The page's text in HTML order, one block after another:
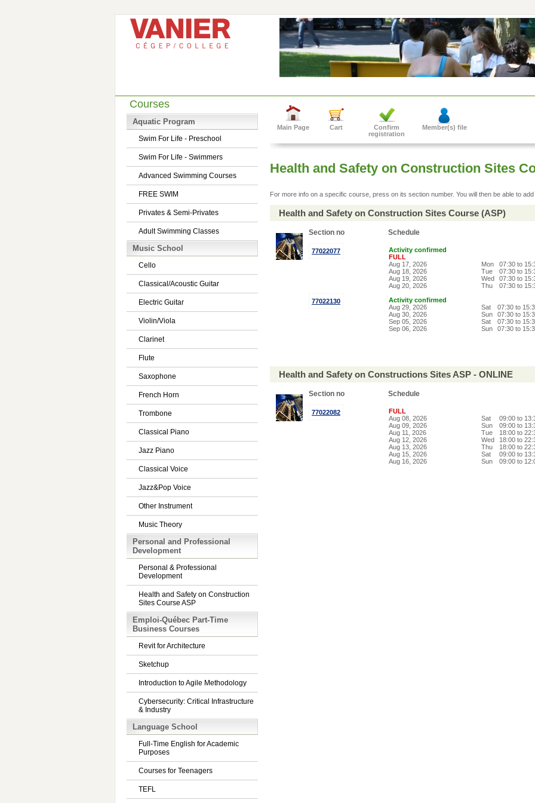
Courses
Aquatic Program
Swim For Life - Preschool
Swim For Life - Swimmers
Advanced Swimming Courses
FREE SWIM
Privates & Semi-Privates
Adult Swimming Classes
Music School
Cello
Classical/Acoustic Guitar
Electric Guitar
Violin/Viola
Clarinet
Flute
Saxophone
French Horn
Trombone
Classical Piano
Jazz Piano
Classical Voice
Jazz&Pop Voice
Other Instrument
Music Theory
Personal and Professional
Development
Personal & Professional
Development
Health and Safety on Construction
Sites Course ASP
Emploi-Québec Part-Time
Business Courses
Revit for Architecture
Sketchup
Introduction to Agile Methodology
Cybersecurity: Critical Infrastructure
& Industry
Language School
Full-Time English for Academic
Purposes
Courses for Teenagers
TEFL
Main Page Cart
Confirm
registration
Member(s) file
Health and Safety on Construction Sites
For more info on a specific course, press on its section number. You will then be able to
Health and Safety on Construction Sites Course (ASP)
Section no Schedule
77022077
Activity confirmed
FULL
Aug 17, 2026
Mon
07:30 to
Aug 18, 2026
Tue
07:30 to
Aug 19, 2026
Wed
07:30 to
Aug 20, 2026
Thu 07:30 to
77022130
Activity confirmed
Aug 29, 2026
Sat
07:30 to
Aug 30, 2026
Sun
07:30 to
Sep 05, 2026
Sat
07:30 to
Sep 06, 2026
Sun 07:30 to
Health and Safety on Constructions Sites ASP - ONLINE
Section no Schedule
77022082
FULL
Aug 08, 2026
Sat
09:00 to
Aug 09, 2026
Sun
09:00 to
Aug 11, 2026
Tue
18:00 to
Aug 12, 2026
Wed
18:00 to
Aug 13, 2026
Thu
18:00 to
Aug 15, 2026
Sat
09:00 to
Aug 16, 2026
Sun 09:00 to